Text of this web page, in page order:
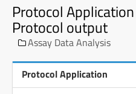
Protocol
Protocol output
Assay Data Analysis
Protocol Application